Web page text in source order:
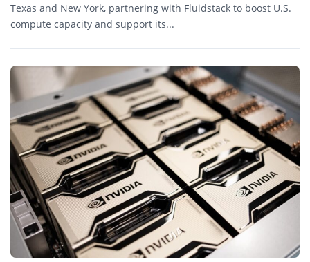
Texas and New York, partnering with Fluidstack to boost U.S.
compute capacity and support its...